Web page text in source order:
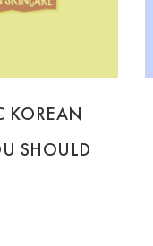
KOREAN
SHOULD